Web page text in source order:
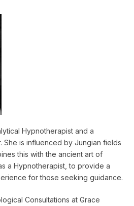
Hypnotherapist and a
She is influenced by Jungian fields
this with the ancient art of
a Hypnotherapist, to provide a
for those seeking guidance.
Consultations at Grace